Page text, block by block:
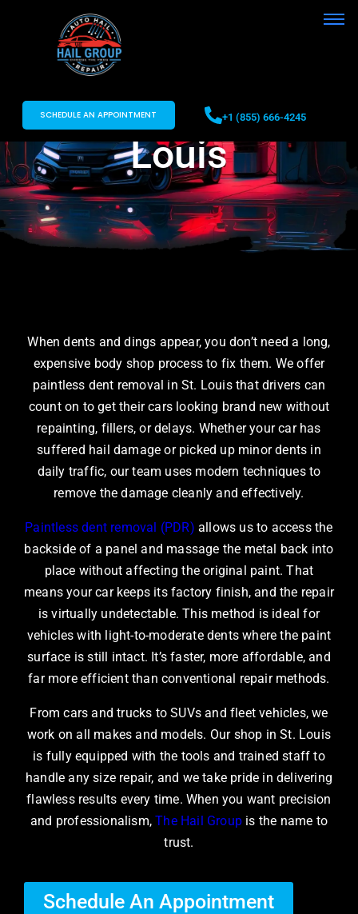
SCHEDULE AN APPOINTMENT +1 (855) 666-4245
Paintless Dent
Removal St.
Louis
When dents and dings appear, you don’t need a long,
expensive body shop process to fix them. We offer
paintless dent removal in St. Louisthat drivers can
count on to get their cars looking brand new without
repainting, fillers, or delays. Whether your car has
suffered hail damage or picked up minor dents in
daily traffic, our team uses modern techniques to
remove the damage cleanly and effectively.
Paintless dent removal (PDR) allows us to access the
backside of a panel and massage the metal back into
place without affecting the original paint. That
means your car keeps its factory finish, and the repair
is virtually undetectable. This method is ideal for
vehicles with light-to-moderate dents where the paint
surface is still intact. It’s faster, more affordable, and
far more efficient than conventional repair methods.
From cars and trucks to SUVs and fleet vehicles, we
work on all makes and models. Our shop in St. Louis
is fully equipped with the tools and trained staff to
handle any size repair, and we take pride in delivering
flawless results every time. When you want precision
and professionalism,The Hail Group is the name to
trust.
Schedule An Appointment